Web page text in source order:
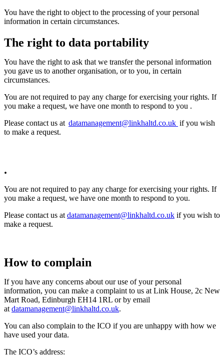
You have the right to object to the processing of your personal
information in certain circumstances.
The right to data portability
You have the right to ask that we transfer the personal information
you gave us to another organisation, or to you, in certain
circumstances.
You are not required to pay any charge for exercising your rights. If
you make a request, we have one month to respond to you .
Please contact us at datamanagement@linkhaltd.co.uk if you wish
to make a request.
.
You are not required to pay any charge for exercising your rights. If
you make a request, we have one month to respond to you.
Please contact us atdatamanagement@linkhaltd.co.uk if you wish to
make a request.
How to complain
If you have any concerns about our use of your personal
information, you can make a complaint to us at Link House, 2c New
Mart Road, Edinburgh EH14 1RL or by email
at datamanagement@linkhaltd.co.uk.
You can also complain to the ICO if you are unhappy with how we
have used your data.
The ICO’s address: